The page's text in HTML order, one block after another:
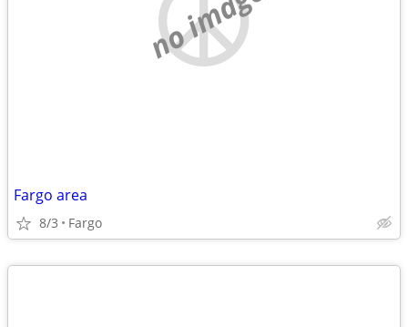
Fargo area
8/3 Fargo